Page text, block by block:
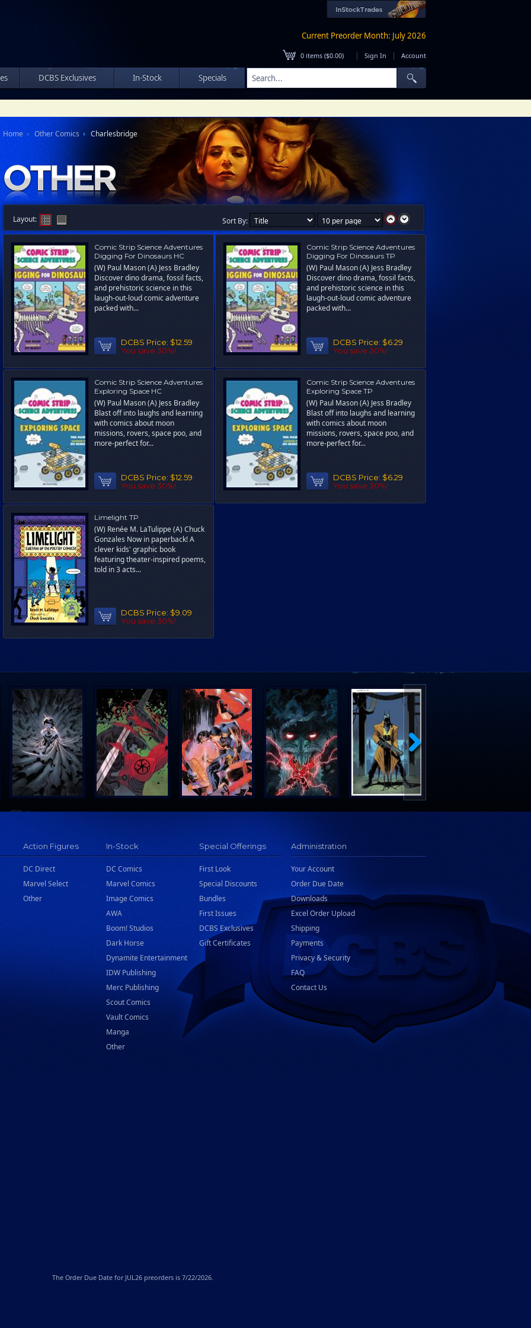
Current Preorder Month: July 2026
0 items ($0.00) | Sign In | Account
DCBS Exclusives In-Stock Specials
Home Other Comics Charlesbridge
Layout: Sort By:
Comic Strip Science Adventures
Digging For Dinosaurs HC
(W) Paul Mason (A) Jess Bradley
Discover dino drama, fossil facts,
and prehistoric science in this
laugh-out-loud comic adventure
packed with...
DCBS Price: $12.59
You save 30%!
Comic Strip Science Adventures
Digging For Dinosaurs TP
(W) Paul Mason (A) Jess Bradley
Discover dino drama, fossil facts,
and prehistoric science in this
laugh-out-loud comic adventure
packed with...
DCBS Price: $6.29
You save 30%!
Comic Strip Science Adventures
Exploring Space HC
(W) Paul Mason (A) Jess Bradley
Blast off into laughs and learning
with comics about moon
missions, rovers, space poo, and
more-perfect for...
DCBS Price: $12.59
You save 30%!
Comic Strip Science Adventures
Exploring Space TP
(W) Paul Mason (A) Jess Bradley
Blast off into laughs and learning
with comics about moon
missions, rovers, space poo, and
more-perfect for...
DCBS Price: $6.29
You save 30%!
Limelight TP
(W) Renée M. LaTulippe (A) Chuck
Gonzales Now in paperback! A
clever kids' graphic book
featuring theater-inspired poems,
told in 3 acts...
DCBS Price: $9.09
You save 30%!
Action Figures
DC Direct
Marvel Select
Other
In-Stock
DC Comics
Marvel Comics
Image Comics
AWA
Boom! Studios
Dark Horse
Dynamite Entertainment
IDW Publishing
Merc Publishing
Scout Comics
Vault Comics
Manga
Other
Special Offerings
First Look
Special Discounts
Bundles
First Issues
DCBS Exclusives
Gift Certificates
Administration
Your Account
Order Due Date
Downloads
Excel Order Upload
Shipping
Payments
Privacy & Security
FAQ
Contact Us
The Order Due Date for JUL26 preorders is 7/22/2026.